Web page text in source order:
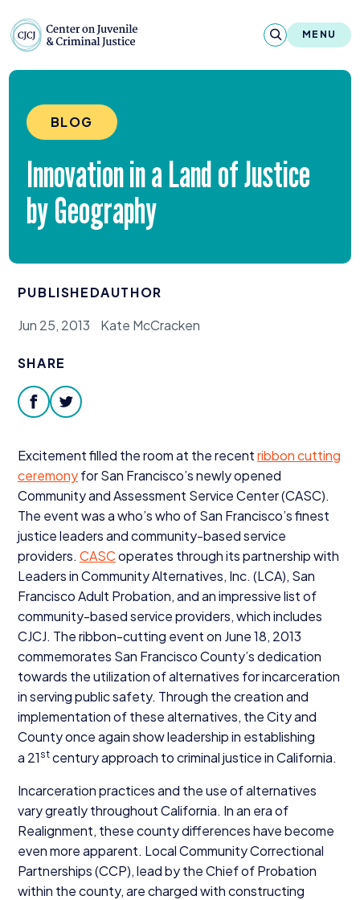
MENU
Reports & Publications
News & Media
Contact
Our Programs
Policy & Research
Our Legacy & Impact
BLOG
Innovation in a Land of Justice
by Geography
PUBLISHED
Jun 25, 2013
AUTHOR
Kate McCracken
SHARE
facebooktwitter
Excitement filled the room at the recentribbon cutting
ceremonyfor San Francisco’s newly opened
Community and Assessment Service Center (CASC).
The event was a who’s who of San Francisco’s finest
justice leaders and community-based service
providers. CASCoperates through its partnership with
Leaders in Community Alternatives, Inc. (LCA), San
Francisco Adult Probation, and an impressive list of
community-based service providers, which includes
CJCJ. The ribbon-cutting event on June18, 2013
commemorates San Francisco County’s dedication
towards the utilization of alternatives for incarceration
in serving public safety. Through the creation and
implementation of these alternatives, the City and
County once again show leadership in establishing
a 21 stcentury approach to criminal justice in California.
Incarceration practices and the use of alternatives
vary greatly throughout California. In an era of
Realignment, these county differences have become
even more apparent. Local Community Correctional
Partnerships (CCP), lead by the Chief of Probation
within the county, are charged with constructing